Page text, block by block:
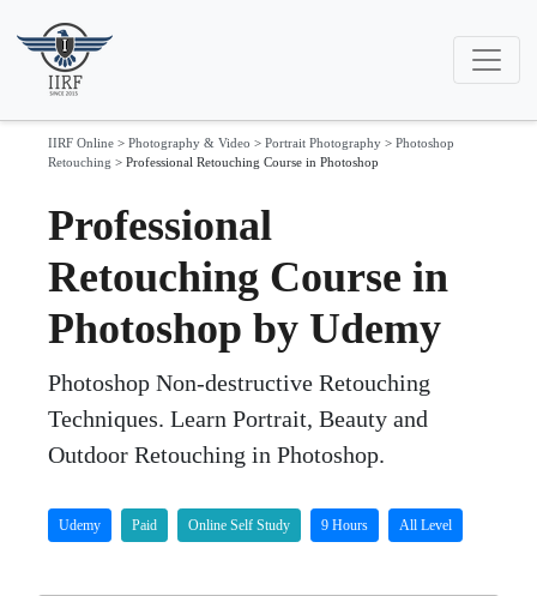
IIRF Online > Photography & Video > Portrait Photography > Photoshop
Retouching > Professional Retouching Course in Photoshop
Professional
Retouching Course in
Photoshop by Udemy
Photoshop Non-destructive Retouching
Techniques. Learn Portrait, Beauty and
Outdoor Retouching in Photoshop.
Udemy Paid Online Self Study 9 Hours All Level